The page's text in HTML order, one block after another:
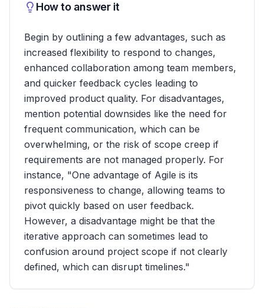
How to answer it
Begin by outlining a few advantages, such as
increased flexibility to respond to changes,
enhanced collaboration among team members,
and quicker feedback cycles leading to
improved product quality. For disadvantages,
mention potential downsides like the need for
frequent communication, which can be
overwhelming, or the risk of scope creep if
requirements are not managed properly. For
instance, "One advantage of Agile is its
responsiveness to change, allowing teams to
pivot quickly based on user feedback.
However, a disadvantage might be that the
iterative approach can sometimes lead to
confusion around project scope if not clearly
defined, which can disrupt timelines."